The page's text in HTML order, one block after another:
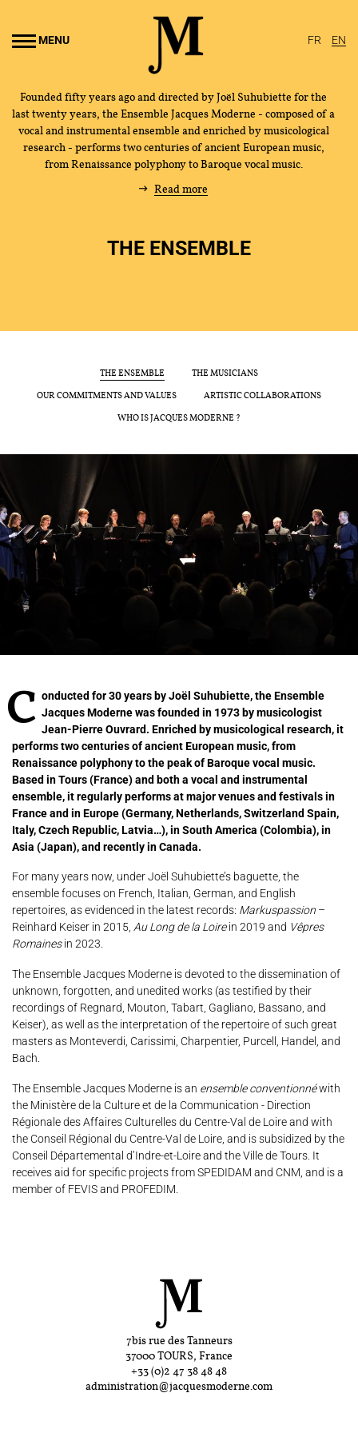
MENU FR EN
JOËL SUHUBIETTE
CONCERTS
PROGRAMS
CULTURAL OUTREACH
DISCOGRAPHY
Support us Videos News Search
Founded fifty years ago and directed by Joël Suhubiette for the
last twenty years, the Ensemble Jacques Moderne - composed of a
vocal and instrumental ensemble and enriched by musicological
research - performs two centuries of ancient European music,
from Renaissance polyphony to Baroque vocal music.
Read more
THE ENSEMBLE
THE ENSEMBLE THE MUSICIANS
OUR COMMITMENTS AND VALUES ARTISTIC COLLABORATIONS
WHO IS JACQUES MODERNE ?
Conducted for 30 years by Joël Suhubiette, the Ensemble Jacques Moderne was founded in 1973 by musicologist
Jean-Pierre Ouvrard. Enriched by musicological research, it
performs two centuries of ancient European music, from
Renaissance polyphony to the peak of Baroque vocal music.
Based in Tours (France) and both a vocal and instrumental
ensemble, it regularly performs at major venues and festivals in
France and in Europe (Germany, Netherlands, Switzerland Spain,
Italy, Czech Republic, Latvia…), in South America (Colombia), in
Asia (Japan), and recently in Canada.
For many years now, under Joël Suhubiette’s baguette, the
ensemble focuses on French, Italian, German, and English
repertoires, as evidenced in the latest records: Markuspassion –
Reinhard Keiser in 2015, Au Long de la Loirein 2019 and Vêpres
Romainesin 2023.
The Ensemble Jacques Moderne is devoted to the dissemination of
unknown, forgotten, and unedited works (as testified by their
recordings of Regnard, Mouton, Tabart, Gagliano, Bassano, and
Keiser), as well as the interpretation of the repertoire of such great
masters as Monteverdi, Carissimi, Charpentier, Purcell, Handel, and
Bach.
The Ensemble Jacques Moderne is an ensemble conventionnéwith
the Ministère de la Culture et de la Communication - Direction
Régionale des Affaires Culturelles du Centre-Val de Loire and with
the Conseil Régional du Centre-Val de Loire, and is subsidized by the
Conseil Départemental d’Indre-et-Loire and the Ville de Tours. It
receives aid for specific projects from SPEDIDAM and CNM, and is a
member of FEVIS and PROFEDIM.
7bis rue des Tanneurs
37000 TOURS, France
+33 (0)2 47 38 48 48
administration@jacquesmoderne.com